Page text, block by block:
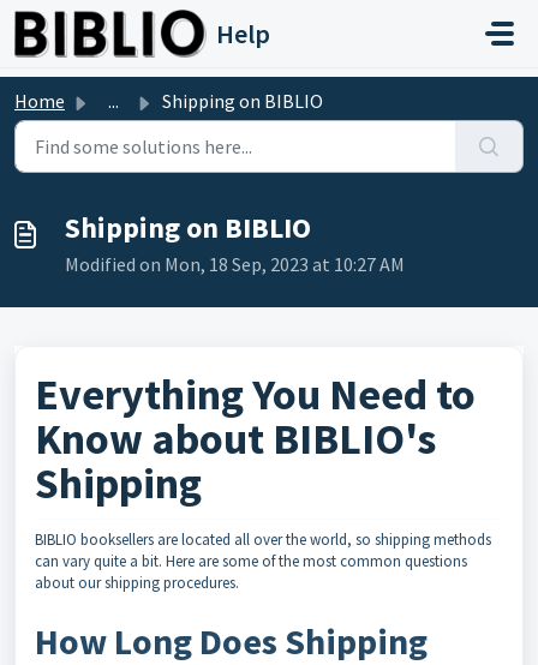
Skip to main content
Help
Home ... Shipping on BIBLIO
Shipping on BIBLIO
Modified on Mon, 18 Sep, 2023 at 10:27 AM
Everything You Need to
Know about BIBLIO's
Shipping
BIBLIO booksellers are located all over the world, so shipping methods
can vary quite a bit. Here are some of the most common questions
about our shipping procedures.
How Long Does Shipping